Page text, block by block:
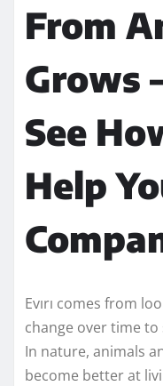
From
Grows
See
Help
Evırı comes from
change over time
In nature, animals
become better at